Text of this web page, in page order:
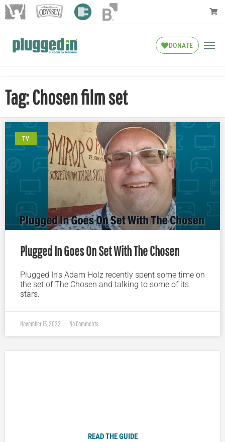
DONATE
Tag: Chosen film set
TV
Plugged In Goes On Set With The Chosen
Plugged In’s Adam Holz recently spent some time on
the set of The Chosen and talking to some of its
stars.
November 15, 2022 No Comments
READ THE GUIDE